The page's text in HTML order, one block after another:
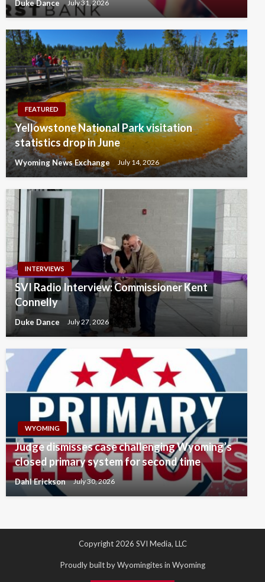
Duke Dance July 31, 2026
FEATURED
Yellowstone National Park visitation
statistics drop in June
Wyoming News Exchange July 14, 2026
INTERVIEWS
SVI Radio Interview: Commissioner Kent
Connelly
Duke Dance July 27, 2026
WYOMING
Judge dismisses case challenging Wyoming’s
closed primary system for second time
Dahl Erickson July 30, 2026
Copyright 2026 SVI Media, LLC
Proudly built by Wyomingites in Wyoming